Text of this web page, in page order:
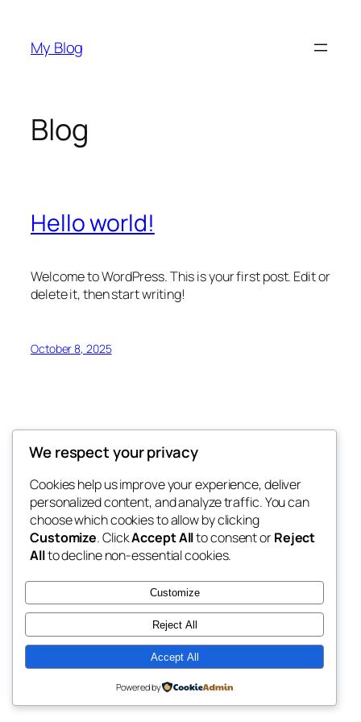
content
My Blog
Blog
Hello world!
Welcome to WordPress. This is your first post. Edit or
delete it, then start writing!
October 8, 2025
My Blog
My WordPress Blog
About
FAQs
Authors
Shop
Patterns
Twenty Twenty-Five Designed withWordPress
We respect your privacy
Cookies help us improve your experience, deliver
personalized content, and analyze traffic. You can
choose which cookies to allow by clicking
Customize. ClickAccept Allto consent orReject
Allto decline non-essential cookies.
Customize
Reject All
Accept All
Powered by